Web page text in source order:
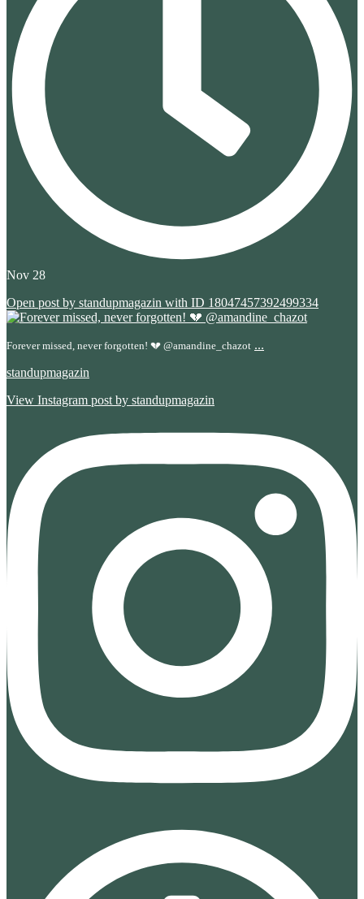
Nov 28
Open post by standupmagazin with ID 18047457392499334
Forever missed, never forgotten! 💔 @amandine_chazot ...
standupmagazin
View Instagram post by standupmagazin